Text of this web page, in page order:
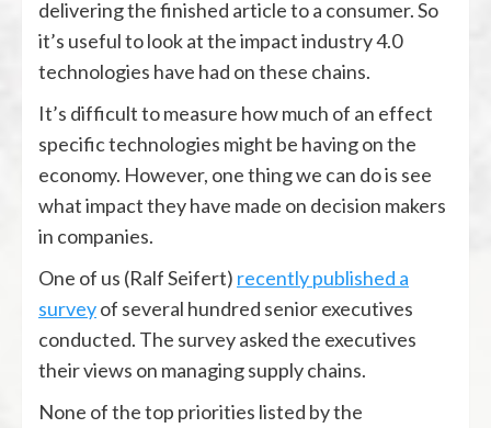
delivering the finished article to a consumer. So
it’s useful to look at the impact industry 4.0
technologies have had on these chains.
It’s difficult to measure how much of an effect
specific technologies might be having on the
economy. However, one thing we can do is see
what impact they have made on decision makers
in companies.
One of us (Ralf Seifert) recently published a
surveyof several hundred senior executives
conducted. The survey asked the executives
their views on managing supply chains.
None of the top priorities listed by the